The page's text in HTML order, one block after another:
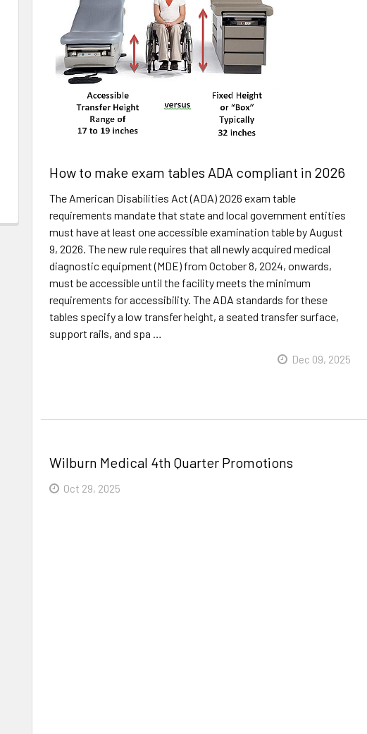
How to make exam tables ADA compliant in 2026
The American Disabilities Act (ADA) 2026 exam table
requirements mandate that state and local government entities
must have at least one accessible examination table by August
9, 2026. The new rule requires that all newly acquired medical
diagnostic equipment (MDE) from October 8, 2024, onwards,
must be accessible until the facility meets the minimum
requirements for accessibility. The ADA standards for these
tables specify a low transfer height, a seated transfer surface,
support rails, and spa …
Dec 09, 2025
Wilburn Medical 4th Quarter Promotions
Oct 29, 2025